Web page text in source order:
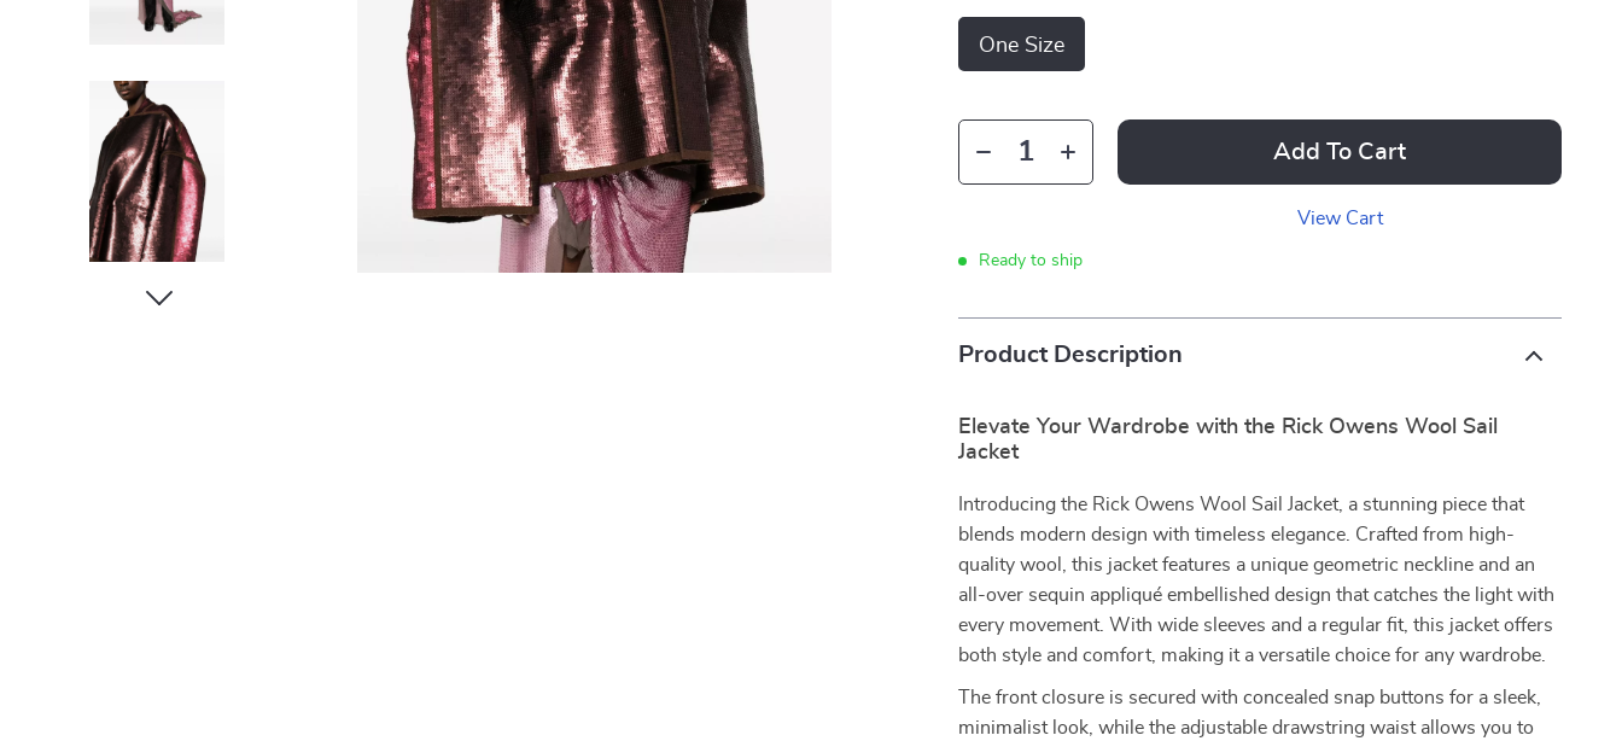
One Size
Add To Cart
View Cart
Ready to ship
Product Description
Elevate Your Wardrobe with the Rick Owens Wool Sail
Jacket
Introducing the Rick Owens Wool Sail Jacket, a stunning piece that
blends modern design with timeless elegance. Crafted from high-
quality wool, this jacket features a unique geometric neckline and an
all-over sequin appliqué embellished design that catches the light with
every movement. With wide sleeves and a regular fit, this jacket offers
both style and comfort, making it a versatile choice for any wardrobe.
The front closure is secured with concealed snap buttons for a sleek,
minimalist look, while the adjustable drawstring waist allows you to